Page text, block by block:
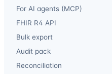
For AI agents (MCP)
FHIR R4 API
Bulk export
Audit pack
Reconciliation